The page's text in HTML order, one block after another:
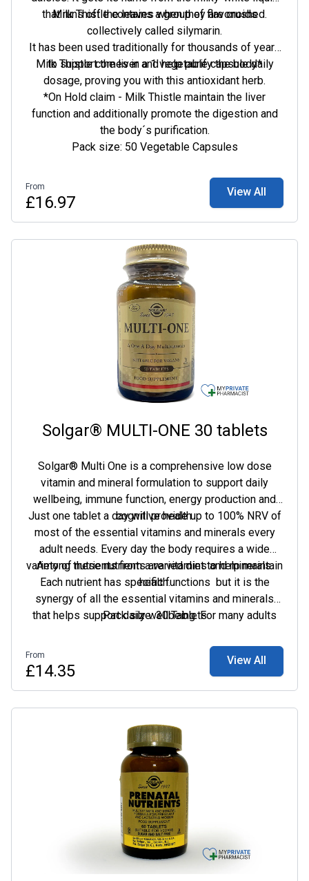
that runs off the leaves when they are crushed.
Milk Thistle contains a group of flavonoids
collectively called silymarin.
It has been used traditionally for thousands of years
to support the liver and help purify the body*
Milk Thistle comes in a 1 vegetable capsule daily
dosage, proving you with this antioxidant herb.
*On Hold claim - Milk Thistle maintain the liver
function and additionally promote the digestion and
the body´s purification.
Pack size: 50 Vegetable Capsules
From
£16.97
View All
Solgar® MULTI-ONE 30 tablets
Solgar® Multi One is a comprehensive low dose
vitamin and mineral formulation to support daily
wellbeing, immune function, energy production and
cognitive health.
Just one tablet a day will provide up to 100% NRV of
most of the essential vitamins and minerals every
adult needs. Every day the body requires a wide
variety of nutrients from a varied diet to help maintain
health.
Among these nutrients are vitamins and minerals.
Each nutrient has specific functions  but it is the
synergy of all the essential vitamins and minerals
that helps support daily wellbeing. For many adults
ensure adequate nutrient intake, alongside a healthy
Pack size: 30 Tablets
From
£14.35
View All